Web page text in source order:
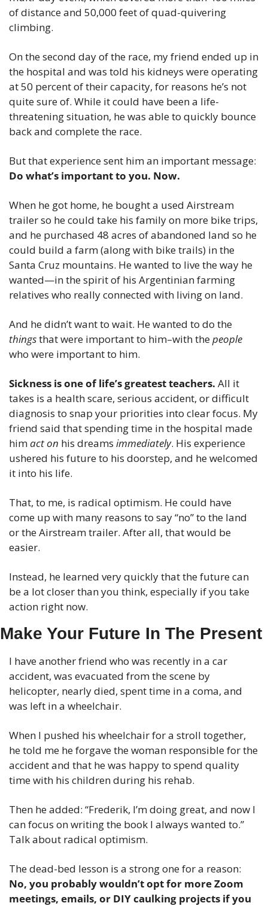
of distance and 50,000 feet of quad-quivering
climbing.
On the second day of the race, my friend ended up in
the hospital and was told his kidneys were operating
at 50 percent of their capacity, for reasons he’s not
quite sure of. While it could have been a life-
threatening situation, he was able to quickly bounce
back and complete the race.
Do what’s important to you. Now.
When he got home, he bought a used Airstream
trailer so he could take his family on more bike trips,
and he purchased 48 acres of abandoned land so he
could build a farm (along with bike trails) in the
Santa Cruz mountains. He wanted to live the way he
wanted—in the spirit of his Argentinian farming
relatives who really connected with living on land.
things that were important to him–with the people
who were important to him.
Sickness is one of life’s greatest teachers. All it
takes is a health scare, serious accident, or difficult
diagnosis to snap your priorities into clear focus. My
friend said that spending time in the hospital made
him act on his dreams immediately. His experience
ushered his future to his doorstep, and he welcomed
it into his life.
That, to me, is radical optimism. He could have
come up with many reasons to say “no” to the land
or the Airstream trailer. After all, that would be
easier.
Instead, he learned very quickly that the future can
be a lot closer than you think, especially if you take
action right now.
Make Your Future In The Present
I have another friend who was recently in a car
accident, was evacuated from the scene by
helicopter, nearly died, spent time in a coma, and
was left in a wheelchair.
When I pushed his wheelchair for a stroll together,
he told me he forgave the woman responsible for the
accident and that he was happy to spend quality
time with his children during his rehab.
Then he added: “Frederik, I’m doing great, and now I
can focus on writing the book I always wanted to.”
Talk about radical optimism.
No, you probably wouldn’t opt for more Zoom
meetings, emails, or DIY caulking projects if you